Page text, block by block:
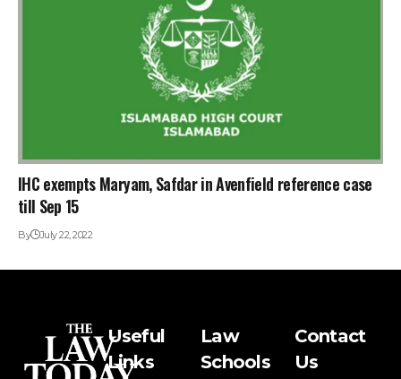
IHC exempts Maryam, Safdar in Avenfield reference case
till Sep 15
By July 22, 2022
Useful
Links
Law
Schools
Contact
Us